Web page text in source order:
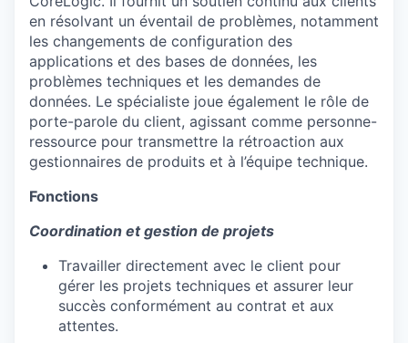
en résolvant un éventail de problèmes, notamment
les changements de configuration des
applications et des bases de données, les
problèmes techniques et les demandes de
données. Le spécialiste joue également le rôle de
porte-parole du client, agissant comme personne-
ressource pour transmettre la rétroaction aux
gestionnaires de produits et à l’équipe technique.
Fonctions
Coordination et gestion de projets
Travailler directement avec le client pour
gérer les projets techniques et assurer leur
succès conformément au contrat et aux
attentes.